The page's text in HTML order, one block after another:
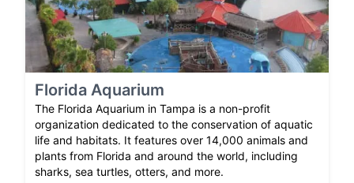
Florida Aquarium
The Florida Aquarium in Tampa is a non-profit
organization dedicated to the conservation of aquatic
life and habitats. It features over 14,000 animals and
plants from Florida and around the world, including
sharks, sea turtles, otters, and more.